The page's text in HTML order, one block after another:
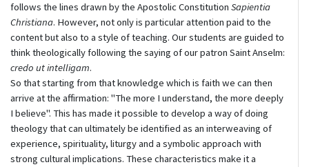
follows the lines drawn by the Apostolic Constitution Sapientia
Christiana. However, not only is particular attention paid to the
content but also to a style of teaching. Our students are guided to
think theologically following the saying of our patron Saint Anselm:
credo ut intelligam.
So that starting from that knowledge which is faith we can then
arrive at the affirmation: "The more I understand, the more deeply
I believe". This has made it possible to develop a way of doing
theology that can ultimately be identified as an interweaving of
experience, spirituality, liturgy and a symbolic approach with
strong cultural implications. These characteristics make it a